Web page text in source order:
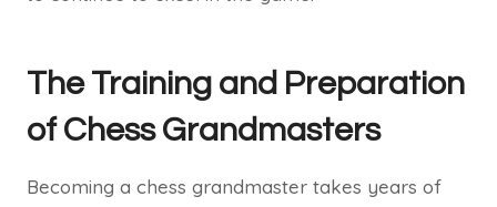
The Training and Preparation
of Chess Grandmasters
Becoming a chess grandmaster takes years of